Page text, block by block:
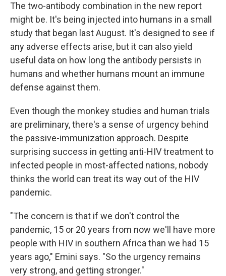
The two-antibody combination in the new report
might be. It's being injected into humans in a small
study that began last August. It's designed to see if
any adverse effects arise, but it can also yield
useful data on how long the antibody persists in
humans and whether humans mount an immune
defense against them.
Even though the monkey studies and human trials
are preliminary, there's a sense of urgency behind
the passive-immunization approach. Despite
surprising success in getting anti-HIV treatment to
infected people in most-affected nations, nobody
thinks the world can treat its way out of the HIV
pandemic.
"The concern is that if we don't control the
pandemic, 15 or 20 years from now we'll have more
people with HIV in southern Africa than we had 15
years ago," Emini says. "So the urgency remains
very strong, and getting stronger."